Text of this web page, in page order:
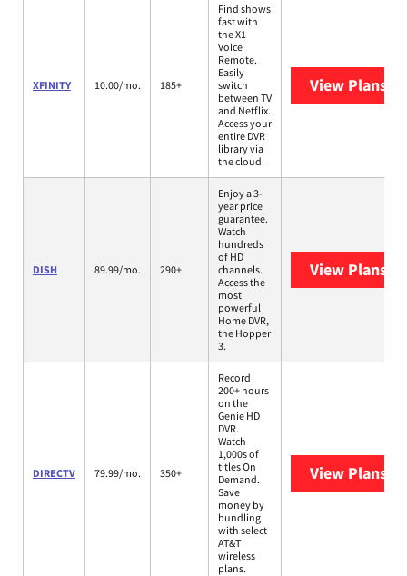
XFINITY 10.00/mo. 185+
Find shows
fast with
the X1
Voice
Remote.
Easily
switch
between TV
and Netflix.
Access your
entire DVR
library via
the cloud.
View Plans
DISH 89.99/mo. 290+
Enjoy a 3-
year price
guarantee.
Watch
hundreds
of HD
channels.
Access the
most
powerful
Home DVR,
the Hopper
3.
View Plans
DIRECTV 79.99/mo. 350+
Record
200+ hours
on the
Genie HD
DVR.
Watch
1,000s of
titles On
Demand.
Save
money by
bundling
with select
AT&T
wireless
plans.
View Plans